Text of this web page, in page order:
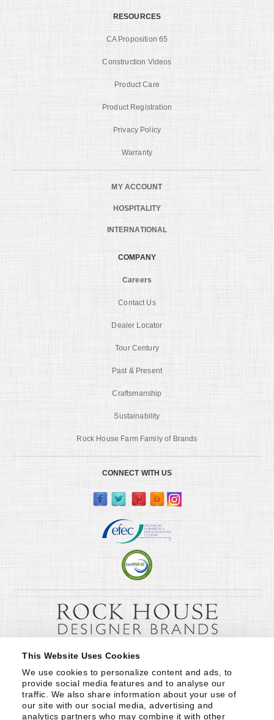
This Website Uses Cookies
We use cookies to personalize content and ads, to
provide social media features and to analyse our
traffic. We also share information about your use of
our site with our social media, advertising and
analytics partners who may combine it with other
RESOURCES
CA Proposition 65
Construction Videos
Product Care
Product Registration
Privacy Policy
Warranty
MY ACCOUNT
HOSPITALITY
INTERNATIONAL
COMPANY
Careers
Contact Us
Dealer Locator
Tour Century
Past & Present
Craftsmanship
Sustainability
Rock House Farm Family of Brands
CONNECT WITH US